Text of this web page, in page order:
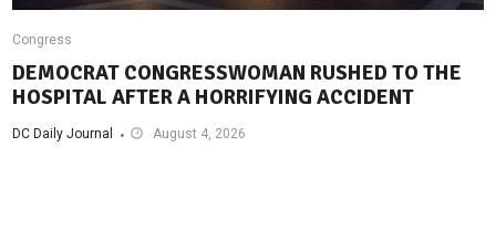
Congress
DEMOCRAT CONGRESSWOMAN RUSHED TO THE
HOSPITAL AFTER A HORRIFYING ACCIDENT
DC Daily Journal August 4, 2026